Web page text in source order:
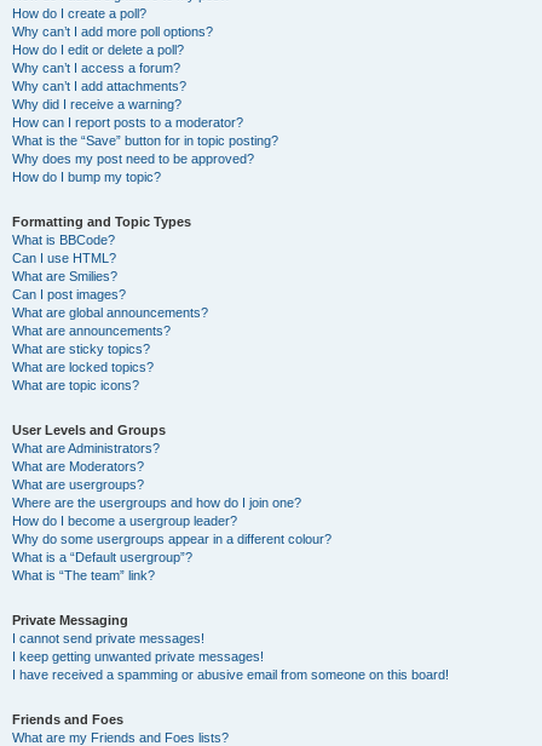
How do I create a poll?
Why can’t I add more poll options?
How do I edit or delete a poll?
Why can’t I access a forum?
Why can’t I add attachments?
Why did I receive a warning?
How can I report posts to a moderator?
What is the “Save” button for in topic posting?
Why does my post need to be approved?
How do I bump my topic?
Formatting and Topic Types
What is BBCode?
Can I use HTML?
What are Smilies?
Can I post images?
What are global announcements?
What are announcements?
What are sticky topics?
What are locked topics?
What are topic icons?
User Levels and Groups
What are Administrators?
What are Moderators?
What are usergroups?
Where are the usergroups and how do I join one?
How do I become a usergroup leader?
Why do some usergroups appear in a different colour?
What is a “Default usergroup”?
What is “The team” link?
Private Messaging
I cannot send private messages!
I keep getting unwanted private messages!
I have received a spamming or abusive email from someone on this board!
Friends and Foes
What are my Friends and Foes lists?